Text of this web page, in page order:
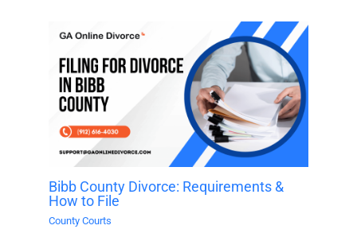
Bibb County Divorce: Requirements &
How to File
County Courts